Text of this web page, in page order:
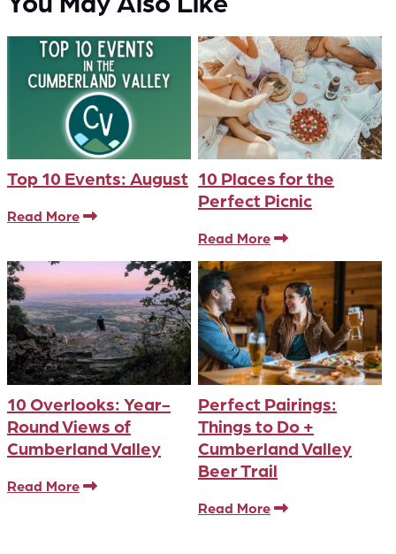
Top 10 Events: August
Read More
10 Places for the
Perfect Picnic
Read More
10 Overlooks: Year-
Round Views of
Cumberland Valley
Read More
Perfect Pairings:
Things to Do +
Cumberland Valley
Beer Trail
Read More